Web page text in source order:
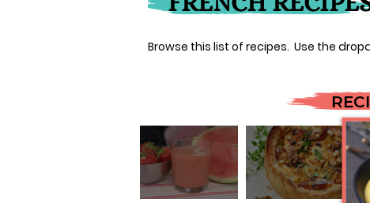
Browse this list of recipes. Use the